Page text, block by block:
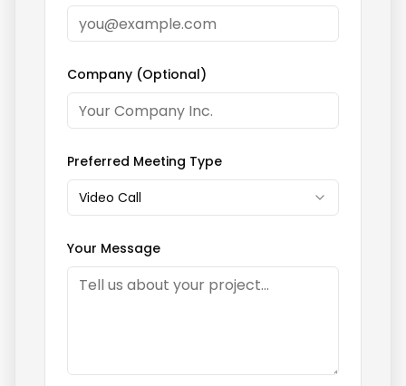
Company (Optional)
Preferred Meeting Type
Video Call
Your Message